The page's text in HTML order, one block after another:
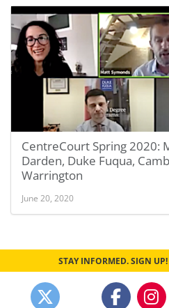
CentreCourt Spring 2020:
Darden, Duke Fuqua,
Warrington
June 20, 2020
STAY INFORMED. SIGN UP!